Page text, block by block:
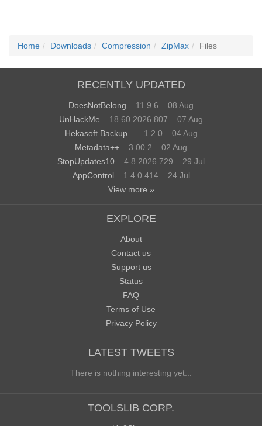
Home Downloads Compression ZipMax Files
RECENTLY UPDATED
DoesNotBelong – 11.9.6 – 08 Aug
UnHackMe – 18.60.2026.807 – 07 Aug
Hekasoft Backup...
– 1.2.0 – 04 Aug
Metadata++ – 3.00.2 – 02 Aug
StopUpdates10 – 4.8.2026.729 – 29 Jul
AppControl – 1.4.0.414 – 24 Jul
View more »
EXPLORE
About
Contact us
Support us
Status
FAQ
Terms of Use
Privacy Policy
LATEST TWEETS
There is nothing interesting yet...
TOOLSLIB CORP.